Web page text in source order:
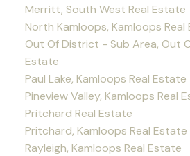
Merritt, South West Real Estate
North Kamloops, Kamloops Real
Out Of District - Sub Area, Out
Estate
Paul Lake, Kamloops Real Estate
Pineview Valley, Kamloops Real
Pritchard Real Estate
Pritchard, Kamloops Real Estate
Rayleigh, Kamloops Real Estate